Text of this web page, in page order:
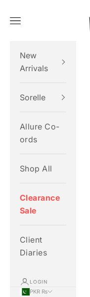
Navigation menu
New
Arrivals
Sorelle
Allure Co-
ords
Shop All
Clearance
Sale
Client
Diaries
LOGIN
PKR ₨